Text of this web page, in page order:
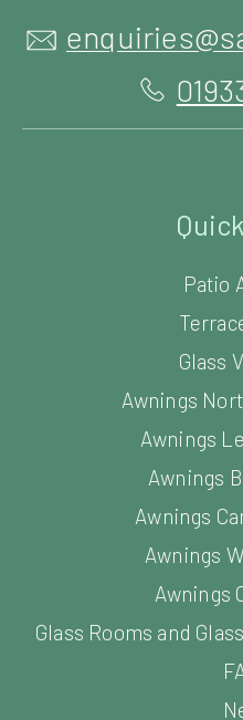
Patio
Glass
Awnings
Awnings
Awnings
Awnings
Awnings
Awnings
Glass Rooms and